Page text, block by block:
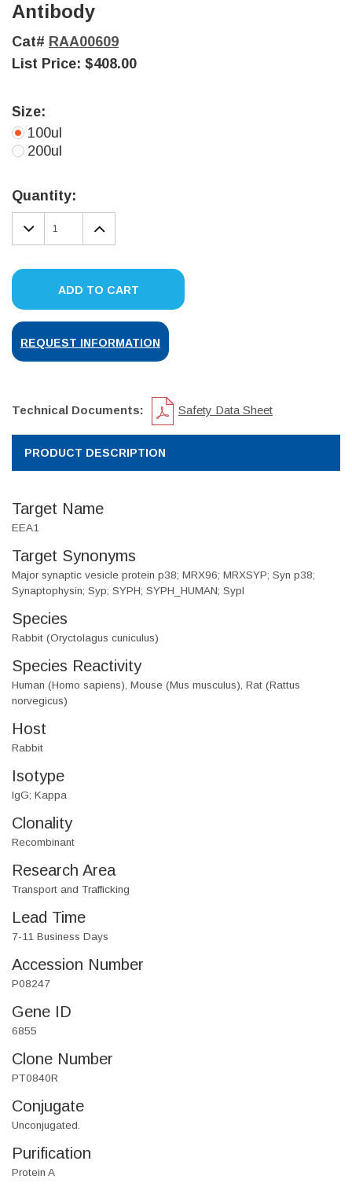
Antibody
Cat# RAA00609
List Price: $408.00
Size:
100ul
200ul
Stock:
Quantity:
DECREASE
QUANTITY:
INCREASE
QUANTITY:
ADD TO CART
REQUEST INFORMATION
Technical Documents: Safety Data Sheet
PRODUCT DESCRIPTION
Target Name
EEA1
Target Synonyms
Major synaptic vesicle protein p38; MRX96; MRXSYP; Syn p38;
Synaptophysin; Syp; SYPH; SYPH_HUMAN; SypI
Species
Rabbit (Oryctolagus cuniculus)
Species Reactivity
Human (Homo sapiens), Mouse (Mus musculus), Rat (Rattus
norvegicus)
Host
Rabbit
Isotype
IgG; Kappa
Clonality
Recombinant
Research Area
Transport and Trafficking
Lead Time
7-11 Business Days
Accession Number
P08247
Gene ID
6855
Clone Number
PT0840R
Conjugate
Unconjugated.
Purification
Protein A